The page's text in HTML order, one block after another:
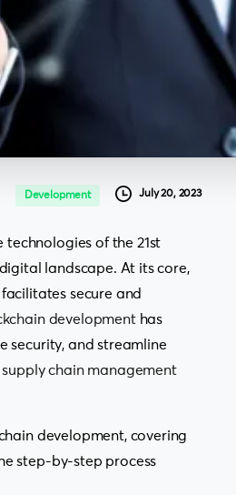
Development July 20, 2023
of the 21st
landscape. At its core,
secure and
developmenthas
security, and streamline
supply chain management
development, covering
step-by-step process